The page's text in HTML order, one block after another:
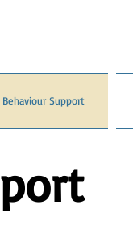
Behaviour Support